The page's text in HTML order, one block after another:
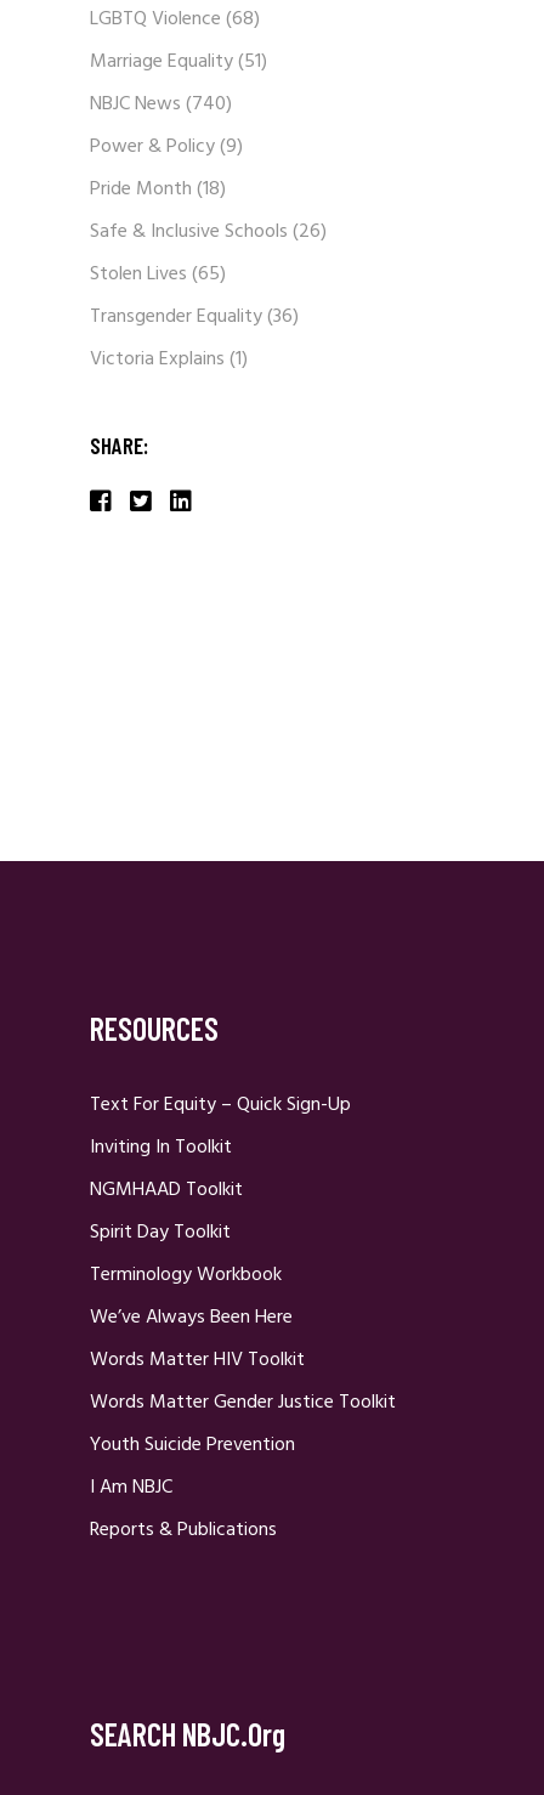
LGBTQ Violence(68)
Marriage Equality(51)
NBJC News(740)
Power & Policy(9)
Pride Month(18)
Safe & Inclusive Schools(26)
Stolen Lives(65)
Transgender Equality(36)
Victoria Explains(1)
SHARE:
RESOURCES
Text For Equity – Quick Sign-Up
Inviting In Toolkit
NGMHAAD Toolkit
Spirit Day Toolkit
Terminology Workbook
We’ve Always Been Here
Words Matter HIV Toolkit
Words Matter Gender Justice Toolkit
Youth Suicide Prevention
I Am NBJC
Reports & Publications
SEARCH NBJC.org